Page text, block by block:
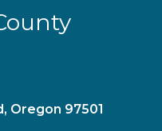
Oregon 97501